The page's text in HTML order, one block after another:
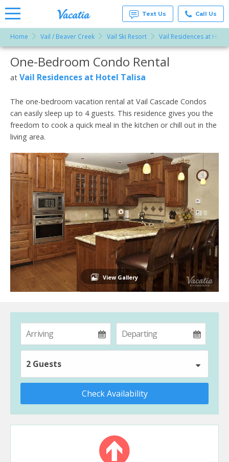
Rentals -
Condos
& Suites
for Rent
Vacatia
Text Us Call Us
Home Vail / Beaver Creek Vail Ski Resort Vail Residences at
More Resorts
Email
One-Bedroom Condo Rental
at Vail Residences at Hotel Talisa
The one-bedroom vacation rental at Vail Cascade Condos
can easily sleep up to 4 guests. This residence gives you the
freedom to cook a quick meal in the kitchen or chill out in the
living area.
View Gallery
2 Guests
Check Availability